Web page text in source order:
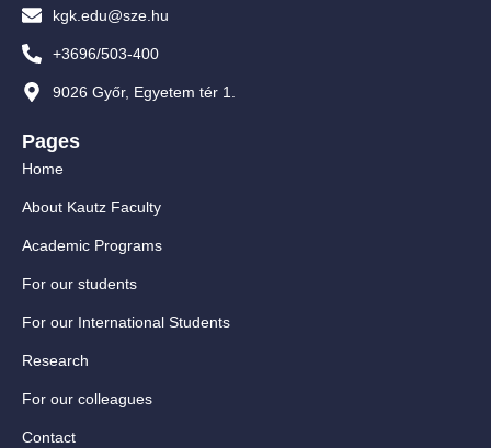
kgk.edu@sze.hu
+3696/503-400
9026 Győr, Egyetem tér 1.
Pages
Home
About Kautz Faculty
Academic Programs
For our students
For our International Students
Research
For our colleagues
Contact